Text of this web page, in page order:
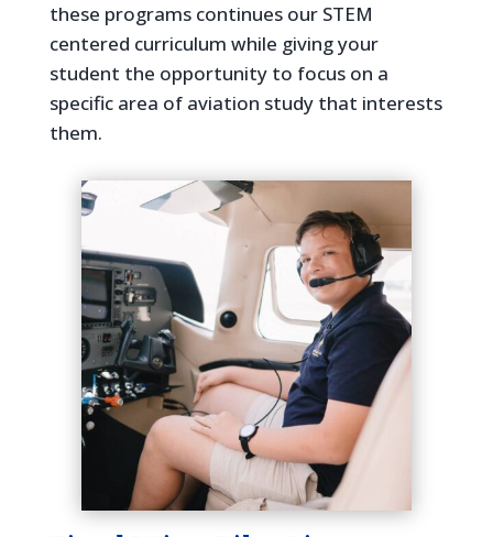
these programs continues our STEM
centered curriculum while giving your
student the opportunity to focus on a
specific area of aviation study that interests
them.